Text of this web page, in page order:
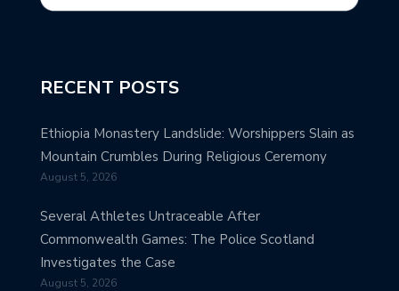
RECENT POSTS
Ethiopia Monastery Landslide: Worshippers Slain as
Mountain Crumbles During Religious Ceremony
August 5, 2026
Several Athletes Untraceable After
Commonwealth Games: The Police Scotland
Investigates the Case
August 5, 2026